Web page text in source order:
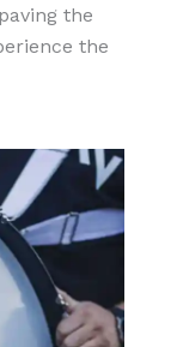
the
the